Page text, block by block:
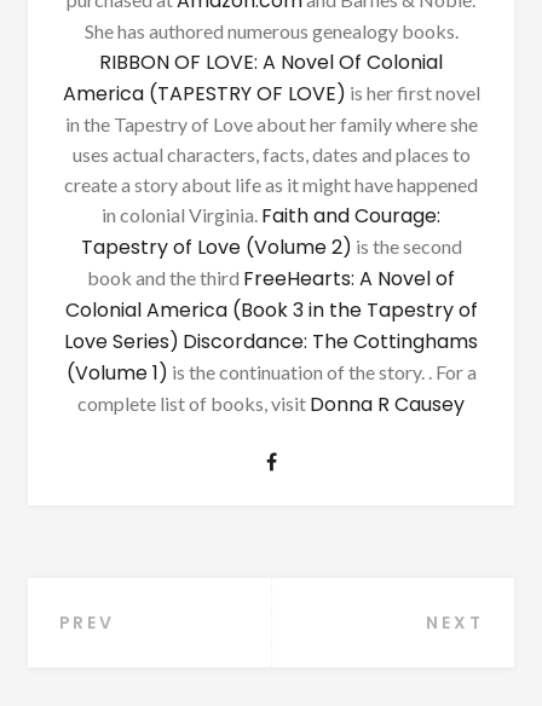
She has authored numerous genealogy books.
RIBBON OF LOVE: A Novel Of Colonial
America (TAPESTRY OF LOVE) is her first novel
in the Tapestry of Love about her family where she
uses actual characters, facts, dates and places to
create a story about life as it might have happened
in colonial Virginia. Faith and Courage:
Tapestry of Love (Volume 2) is the second
book and the third FreeHearts: A Novel of
Colonial America (Book 3 in the Tapestry of
Love Series) Discordance: The Cottinghams
(Volume 1) is the continuation of the story. . For a
complete list of books, visit Donna R Causey
Post
PREV NEXT